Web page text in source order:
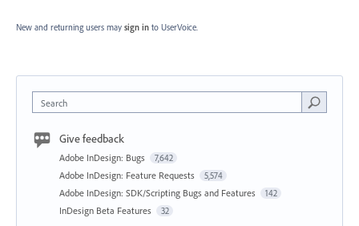
New and returning users may sign in to UserVoice.
Search
Give feedback
Adobe InDesign: Bugs 7,642
Adobe InDesign: Feature Requests 5,574
Adobe InDesign: SDK/Scripting Bugs and Features 142
InDesign Beta Features 32